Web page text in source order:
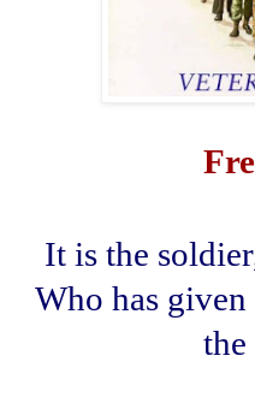
It is the
Who has
the